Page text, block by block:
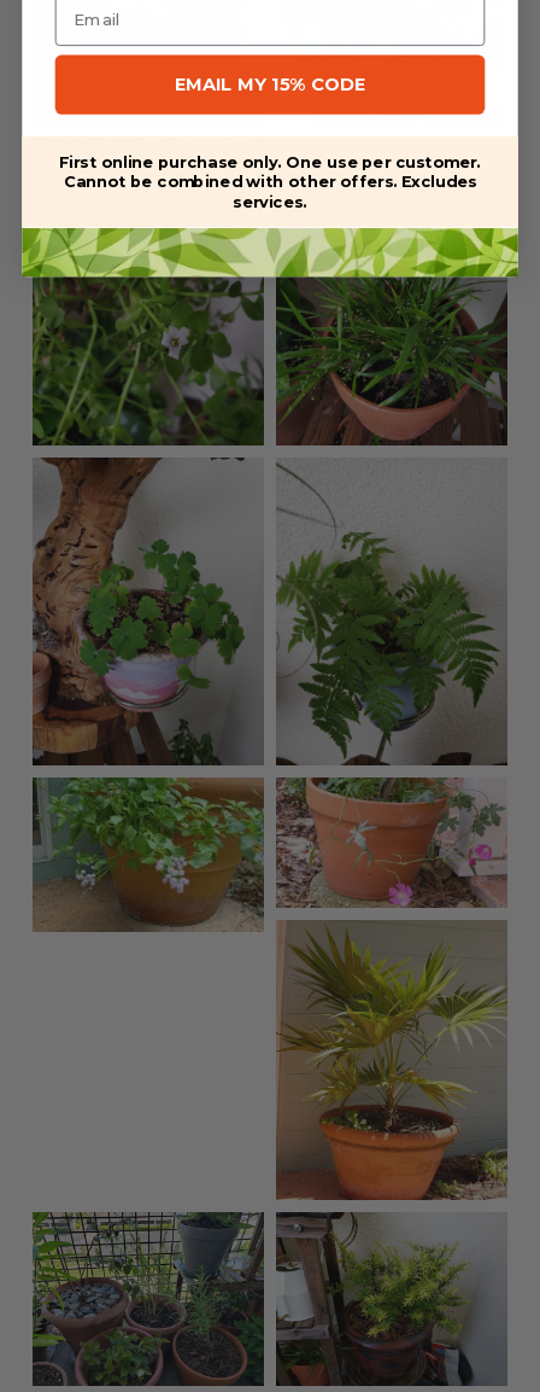
EMAIL MY 15% CODE
First online purchase only. One use per customer.
Cannot be combined with other offers. Excludes
services.